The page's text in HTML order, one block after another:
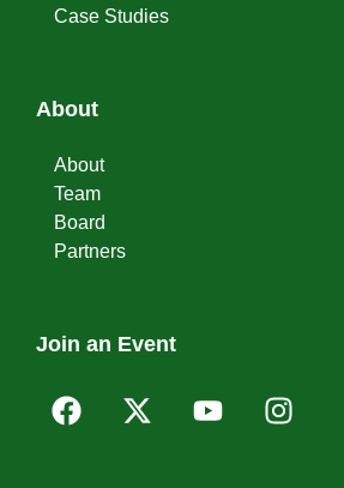
Case Studies
About
About
Team
Board
Partners
Join an Event